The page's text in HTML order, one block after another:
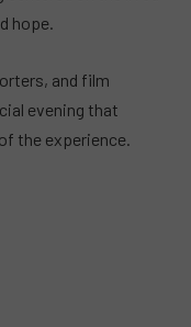
hope.
and film
evening that
the experience.